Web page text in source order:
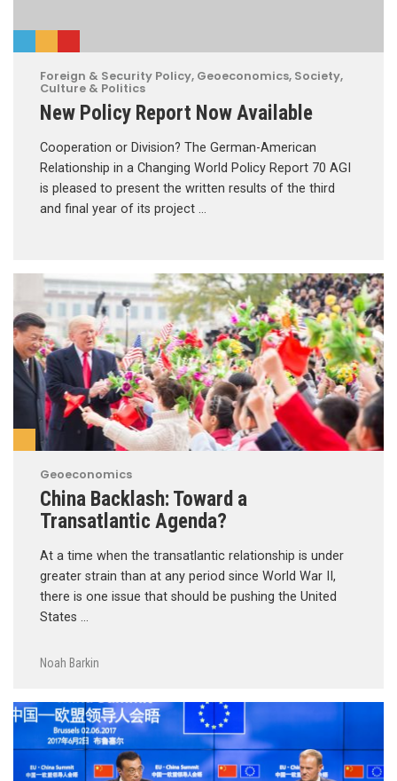
Foreign & Security Policy, Geoeconomics, Society,
Culture & Politics
New Policy Report Now Available
Cooperation or Division? The German-American
Relationship in a Changing World Policy Report 70 AGI
is pleased to present the written results of the third
and final year of its project …
Geoeconomics
China Backlash: Toward a
Transatlantic Agenda?
At a time when the transatlantic relationship is under
greater strain than at any period since World War II,
there is one issue that should be pushing the United
States …
Noah Barkin